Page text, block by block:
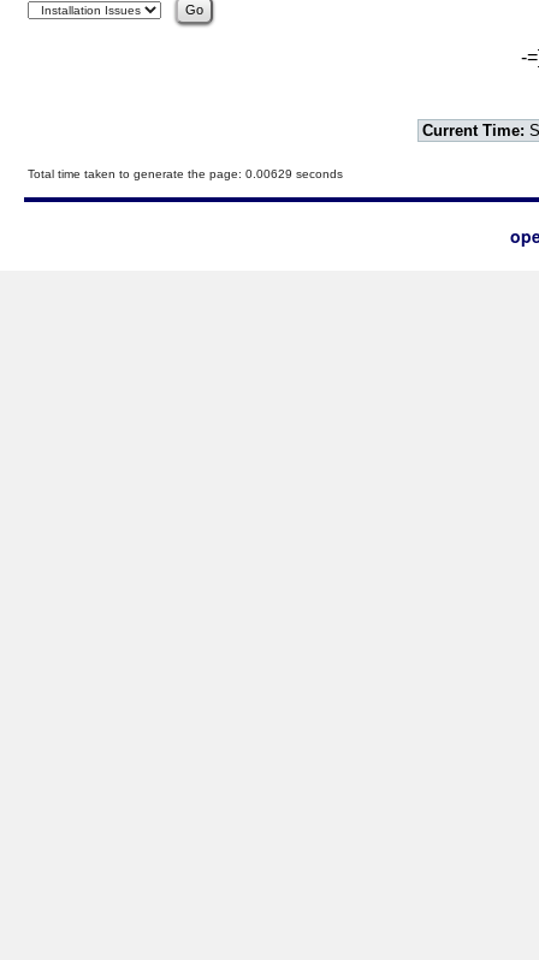
-
Current Time:
Total time taken to generate the page: 0.00629 seconds